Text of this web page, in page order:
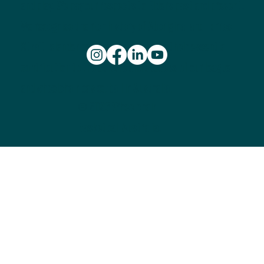
Strait Islander peoples and celebrate their essential
contribution to the culture and success of our league